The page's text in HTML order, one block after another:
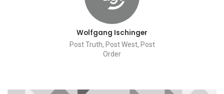
Wolfgang Ischinger
Post Truth, Post West, Post
Order